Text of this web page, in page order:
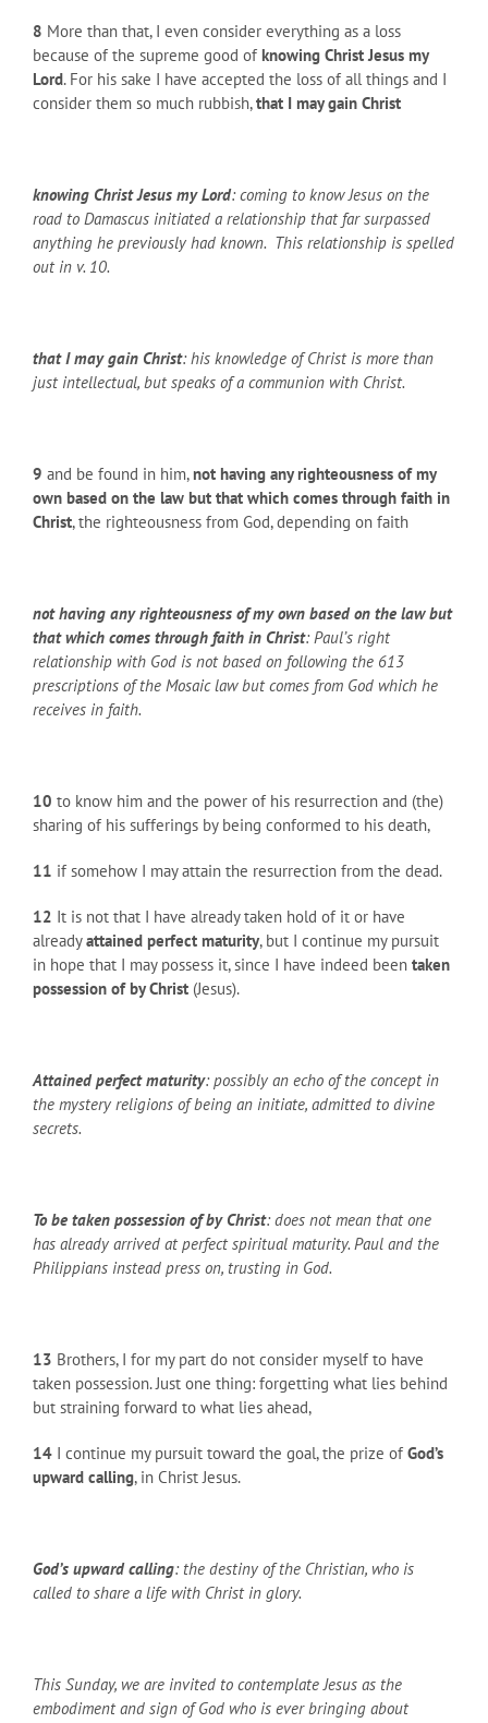
8 More than that, I even consider everything as a loss
because of the supreme good of knowing Christ Jesus my
Lord. For his sake I have accepted the loss of all things and I
consider them so much rubbish,that I may gain Christ
knowing Christ Jesus my Lord: coming to know Jesus on the
road to Damascus initiated a relationship that far surpassed
anything he previously had known. This relationship is spelled
out in v. 10.
that I may gain Christ: his knowledge of Christ is more than
just intellectual, but speaks of a communion with Christ.
9 and be found in him,not having any righteousness of my
own based on the law but that which comes through faith in
Christ, the righteousness from God, depending on faith
not having any righteousness of my own based on the law but
that which comes through faith in Christ: Paul’s right
relationship with God is not based on following the 613
prescriptions of the Mosaic law but comes from God which he
receives in faith.
10 to know him and the power of his resurrection and (the)
sharing of his sufferings by being conformed to his death,
11 if somehow I may attain the resurrection from the dead.
12 It is not that I have already taken hold of it or have
alreadyattained perfect maturity, but I continue my pursuit
in hope that I may possess it, since I have indeed been taken
possession of by Christ (Jesus).
Attained perfect maturity: possibly an echo of the concept in
the mystery religions of being an initiate, admitted to divine
secrets.
To be taken possession of by Christ: does not mean that one
has already arrived at perfect spiritual maturity. Paul and the
Philippians instead press on, trusting in God.
13 Brothers, I for my part do not consider myself to have
taken possession. Just one thing: forgetting what lies behind
but straining forward to what lies ahead,
14 I continue my pursuit toward the goal, the prize of God’s
upward calling, in Christ Jesus.
God’s upward calling: the destiny of the Christian, who is
called to share a life with Christ in glory.
This Sunday, we are invited to contemplate Jesus as the
embodiment and sign of God who is ever bringing about